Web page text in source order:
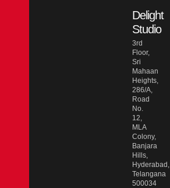
Delight
Studio
3rd
Floor,
Sri
Mahaan
Heights,
286/A,
Road
No.
12,
MLA
Colony,
Banjara
Hills,
Hyderabad,
Telangana
500034